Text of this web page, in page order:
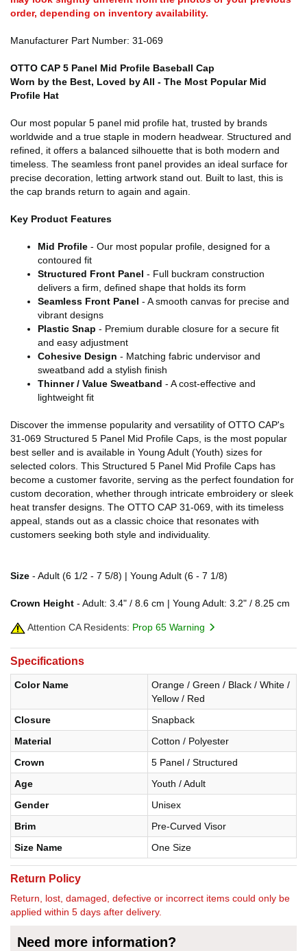
order, depending on inventory availability.
Manufacturer Part Number: 31-069
OTTO CAP 5 Panel Mid Profile Baseball Cap
Worn by the Best, Loved by All - The Most Popular Mid
Profile Hat
Our most popular 5 panel mid profile hat, trusted by brands
worldwide and a true staple in modern headwear. Structured and
refined, it offers a balanced silhouette that is both modern and
timeless. The seamless front panel provides an ideal surface for
precise decoration, letting artwork stand out. Built to last, this is
the cap brands return to again and again.
Key Product Features
Mid Profile - Our most popular profile, designed for a
contoured fit
Structured Front Panel - Full buckram construction
delivers a firm, defined shape that holds its form
Seamless Front Panel - A smooth canvas for precise and
vibrant designs
Plastic Snap - Premium durable closure for a secure fit
and easy adjustment
Cohesive Design - Matching fabric undervisor and
sweatband add a stylish finish
Thinner / Value Sweatband - A cost-effective and
lightweight fit
Discover the immense popularity and versatility of OTTO CAP's
31-069 Structured 5 Panel Mid Profile Caps, is the most popular
best seller and is available in Young Adult (Youth) sizes for
selected colors. This Structured 5 Panel Mid Profile Caps has
become a customer favorite, serving as the perfect foundation for
custom decoration, whether through intricate embroidery or sleek
heat transfer designs. The OTTO CAP 31-069, with its timeless
appeal, stands out as a classic choice that resonates with
customers seeking both style and individuality.
Size - Adult (6 1/2 - 7 5/8) | Young Adult (6 - 7 1/8)
Crown Height - Adult: 3.4" / 8.6 cm | Young Adult: 3.2" / 8.25 cm
Attention CA Residents: Prop 65 Warning
Specifications
Color Name
Orange / Green / Black / White /
Yellow / Red
Closure
Snapback
Material
Cotton / Polyester
Crown
5 Panel / Structured
Age
Youth / Adult
Gender
Unisex
Brim
Pre-Curved Visor
Size Name
One Size
Return Policy
Return, lost, damaged, defective or incorrect items could only be
applied within 5 days after delivery.
Need more information?